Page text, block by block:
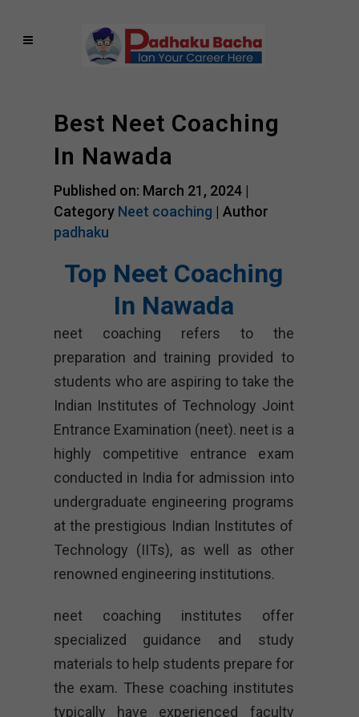
Best Neet Coaching
In Nawada
Published on: March 21, 2024 |
Category Neet coaching | Author
padhaku
Top Neet Coaching
In Nawada
neet coaching refers to the
preparation and training provided to
students who are aspiring to take the
Indian Institutes of Technology Joint
Entrance Examination (neet). neet is a
highly competitive entrance exam
conducted in India for admission into
undergraduate engineering programs
at the prestigious Indian Institutes of
Technology (IITs), as well as other
renowned engineering institutions.
neet coaching institutes offer
specialized guidance and study
materials to help students prepare for
the exam. These coaching institutes
typically have experienced faculty